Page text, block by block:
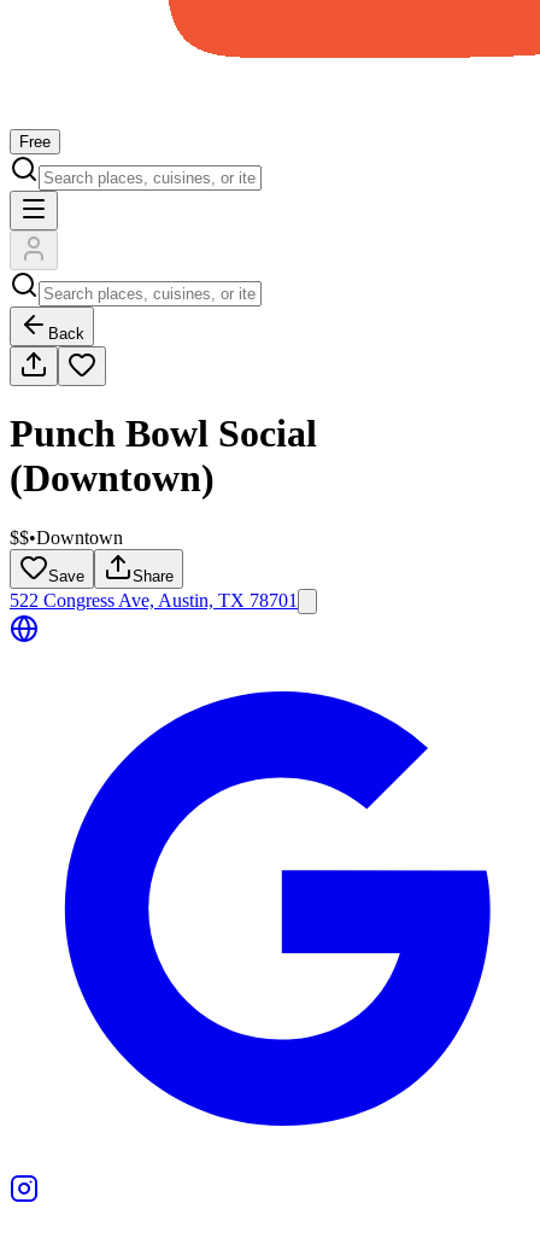
Free
Back
Punch Bowl Social
(Downtown)
$$•Downtown
Save Share
522 Congress Ave, Austin, TX 78701